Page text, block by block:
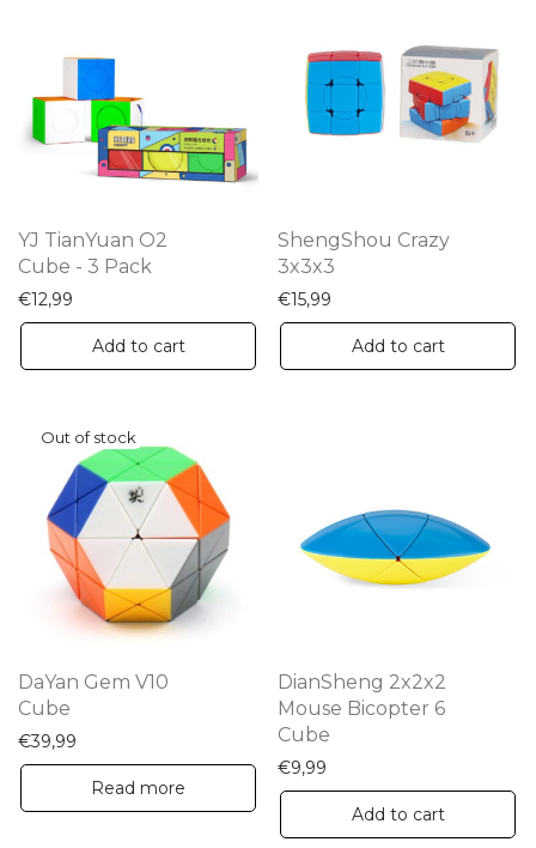
YJ TianYuan O2
Cube - 3 Pack
€12,99
Add to cart
ShengShou Crazy
3x3x3
€15,99
Add to cart
DaYan Gem V10
Cube
€39,99
Read more
DianSheng 2x2x2
Mouse Bicopter 6
Cube
€9,99
Add to cart